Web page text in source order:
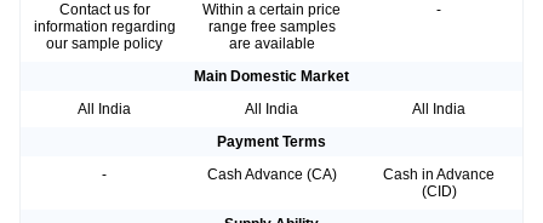
Contact us for
information regarding
our sample policy
Within a certain price
range free samples
are available
-
Main Domestic Market
All India
All India
All India
Payment Terms
-
Cash Advance (CA)
Cash in Advance
(CID)